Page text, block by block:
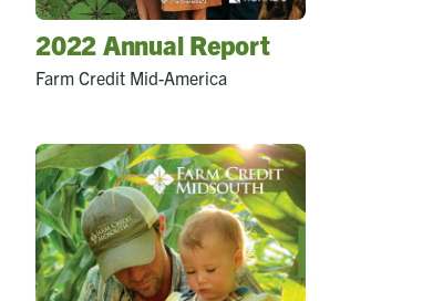
2022 Annual Report
Farm Credit Mid-America